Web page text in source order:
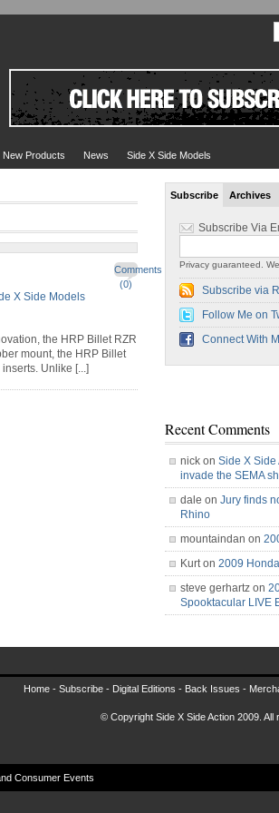
New Products News Side X Side Models
Comments
(0)
X Side Models
the HRP Billet RZR
mount, the HRP Billet
Unlike [...]
Subscribe Archives
Subscribe Via
Privacy guaranteed.
Subscribe via
Follow Me on
Connect With
Recent Comments
nick on Side X Side
invade the SEMA
dale on Jury finds
Rhino
mountaindan on
Kurt on 2009
steve gerhartz on
Spooktacular LIVE
Home - Subscribe - Digital Editions - Back Issues -
© Copyright Side X Side Action 2009. All
Consumer Events